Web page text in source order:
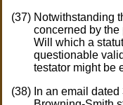
Notwithstanding
concerned by
Will which a
questionable
testator might be
In an email